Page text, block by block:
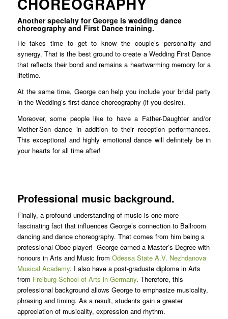
Another specialty for George is wedding dance
choreography and First Dance training.
He takes time to get to know the couple’s personality and
synergy. That is the best ground to create a Wedding First Dance
that reflects their bond and remains a heartwarming memory for a
lifetime.
At the same time, George can help you include your bridal party
in the Wedding’s first dance choreography (if you desire).
Moreover, some people like to have a Father-Daughter and/or
Mother-Son dance in addition to their reception performances.
This exceptional and highly emotional dance will definitely be in
your hearts for all time after!
Professional music background.
Finally, a profound understanding of music is one more
fascinating fact that influences George’s connection to Ballroom
dancing and dance choreography. That comes from him being a
professional Oboe player! George earned a Master’s Degree with
honours in Arts and Music from Odessa State A.V. Nezhdanova
Musical Academy. I also have a post-graduate diploma in Arts
from Freiburg School of Arts in Germany. Therefore, this
professional background allows George to emphasize musicality,
phrasing and timing. As a result, students gain a greater
appreciation of musicality, expression and rhythm.